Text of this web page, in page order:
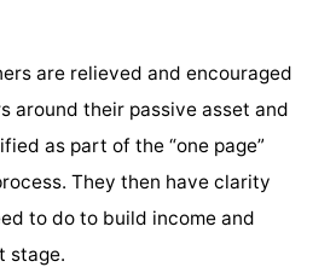
are relieved and encouraged
around their passive asset and
as part of the “one page”
They then have clarity
to do to build income and
stage.